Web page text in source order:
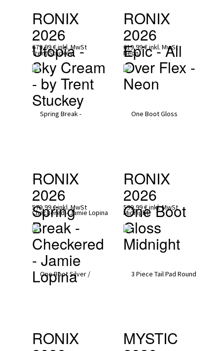
RONIX
2026
Utopia -
Sky Cream
- by Trent
Stuckey
679,99 €inkl. MwSt
RONIX
2026
Epic - All
Over Flex -
Neon
619,99 €inkl. MwSt
RONIX
2026
Spring
Break -
Checkered
- Jamie
Lopina
579,99 €inkl. MwSt
RONIX
2026
One Boot
Gloss
Midnight
599,99 €inkl. MwSt
RONIX MYSTIC